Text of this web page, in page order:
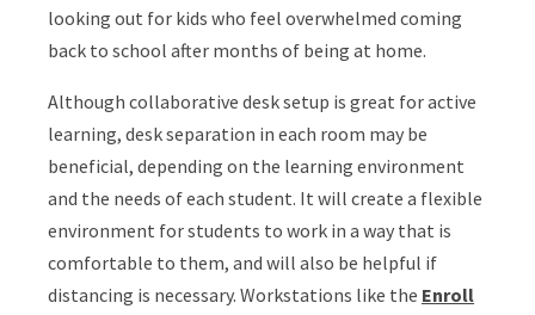
looking out for kids who feel overwhelmed coming
back to school after months of being at home.
Although collaborative desk setup is great for active
learning, desk separation in each room may be
beneficial, depending on the learning environment
and the needs of each student. It will create a flexible
environment for students to work in a way that is
comfortable to them, and will also be helpful if
distancing is necessary. Workstations like the Enroll